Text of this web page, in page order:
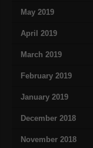
May 2019
April 2019
March 2019
February 2019
January 2019
December 2018
November 2018